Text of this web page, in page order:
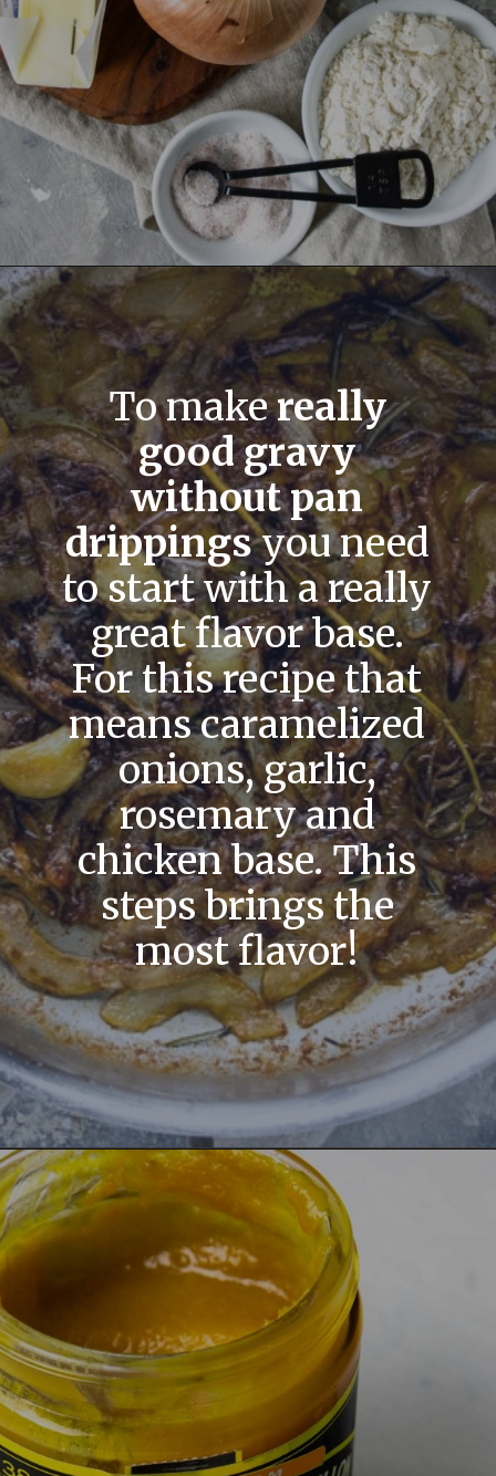
To makereally
good gravy
without pan
drippingsyou need
to start with a really
great flavor base.
For this recipe that
means caramelized
onions, garlic,
rosemary and
chicken base. This
steps brings the
most flavor!